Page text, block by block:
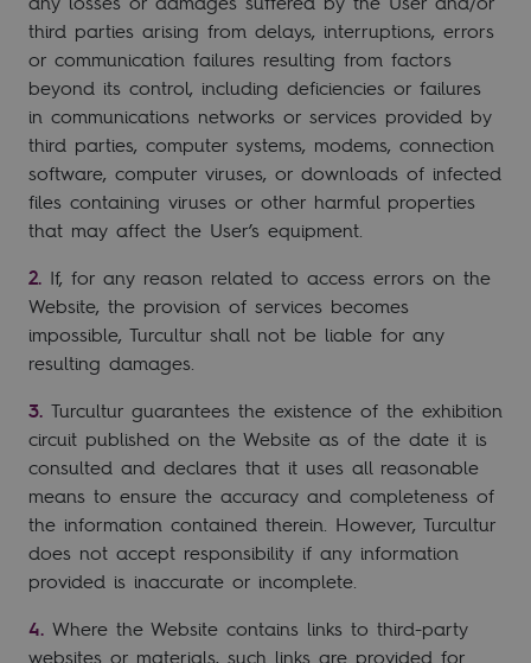
third parties arising from delays, interruptions, errors
or communication failures resulting from factors
beyond its control, including deficiencies or failures
in communications networks or services provided by
third parties, computer systems, modems, connection
software, computer viruses, or downloads of infected
files containing viruses or other harmful properties
that may affect the User’s equipment.
If, for any reason related to access errors on the
Website, the provision of services becomes
impossible, Turcultur shall not be liable for any
resulting damages.
Turcultur guarantees the existence of the exhibition
circuit published on the Website as of the date it is
consulted and declares that it uses all reasonable
means to ensure the accuracy and completeness of
the information contained therein. However, Turcultur
does not accept responsibility if any information
provided is inaccurate or incomplete.
Where the Website contains links to third-party
websites or materials, such links are provided for